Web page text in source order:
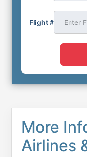
Flight #
More
Airlines